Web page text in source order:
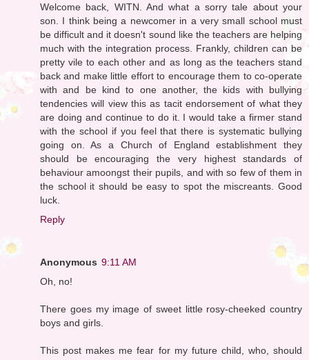
Welcome back, WITN. And what a sorry tale about your
son. I think being a newcomer in a very small school must
be difficult and it doesn't sound like the teachers are helping
much with the integration process. Frankly, children can be
pretty vile to each other and as long as the teachers stand
back and make little effort to encourage them to co-operate
with and be kind to one another, the kids with bullying
tendencies will view this as tacit endorsement of what they
are doing and continue to do it. I would take a firmer stand
with the school if you feel that there is systematic bullying
going on. As a Church of England establishment they
should be encouraging the very highest standards of
behaviour amoongst their pupils, and with so few of them in
the school it should be easy to spot the miscreants. Good
luck.
Reply
Anonymous 9:11 AM
Oh, no!
There goes my image of sweet little rosy-cheeked country
boys and girls.
This post makes me fear for my future child, who, should